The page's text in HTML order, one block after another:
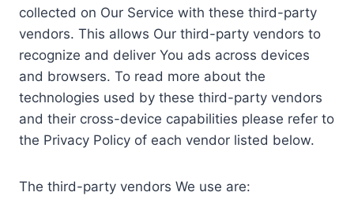
collected on Our Service with these third-party
vendors. This allows Our third-party vendors to
recognize and deliver You ads across devices
and browsers. To read more about the
technologies used by these third-party vendors
and their cross-device capabilities please refer to
the Privacy Policy of each vendor listed below.
The third-party vendors We use are: